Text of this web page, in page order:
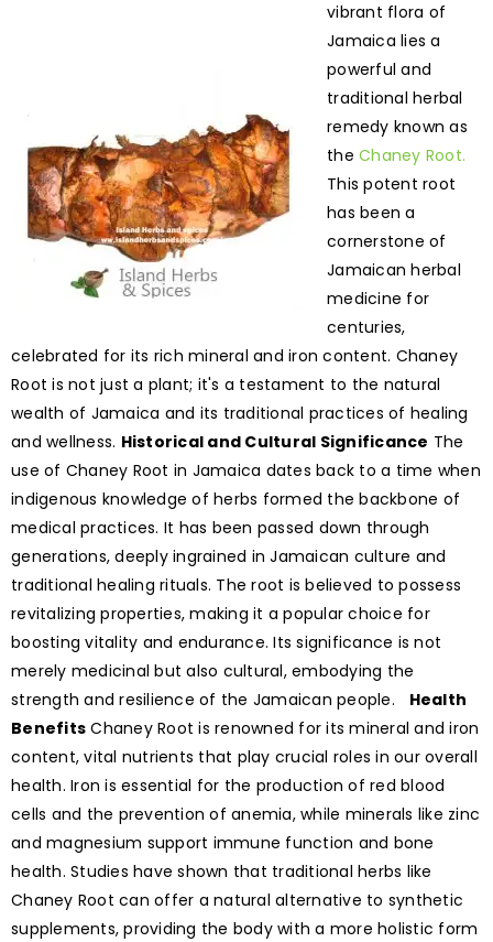
vibrant flora of
Jamaica lies a
powerful and
traditional herbal
remedy known as
the Chaney Root.
This potent root
has been a
cornerstone of
Jamaican herbal
medicine for
centuries,
celebrated for its rich mineral and iron content. Chaney
Root is not just a plant; it's a testament to the natural
wealth of Jamaica and its traditional practices of healing
and wellness. Historical and Cultural Significance The
use of Chaney Root in Jamaica dates back to a time when
indigenous knowledge of herbs formed the backbone of
medical practices. It has been passed down through
generations, deeply ingrained in Jamaican culture and
traditional healing rituals. The root is believed to possess
revitalizing properties, making it a popular choice for
boosting vitality and endurance. Its significance is not
merely medicinal but also cultural, embodying the
strength and resilience of the Jamaican people. Health
Benefits Chaney Root is renowned for its mineral and iron
content, vital nutrients that play crucial roles in our overall
health. Iron is essential for the production of red blood
cells and the prevention of anemia, while minerals like zinc
and magnesium support immune function and bone
health. Studies have shown that traditional herbs like
Chaney Root can offer a natural alternative to synthetic
supplements, providing the body with a more holistic form